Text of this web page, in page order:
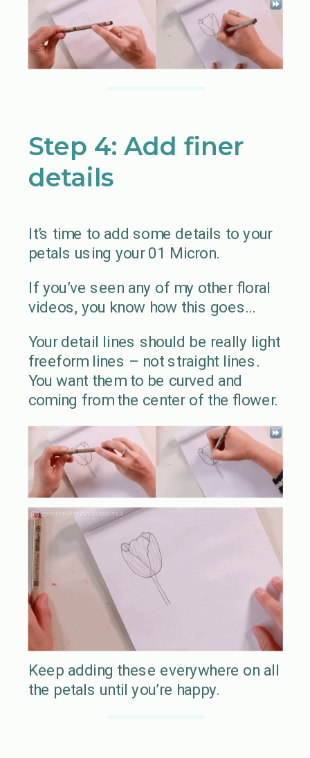
Step 4: Add finer
details
It’s time to add some details to your
petals using your 01 Micron.
If you’ve seen any of my other floral
videos, you know how this goes…
Your detail lines should be really light
freeform lines – not straight lines.
You want them to be curved and
coming from the center of the flower.
Keep adding these everywhere on all
the petals until you’re happy.